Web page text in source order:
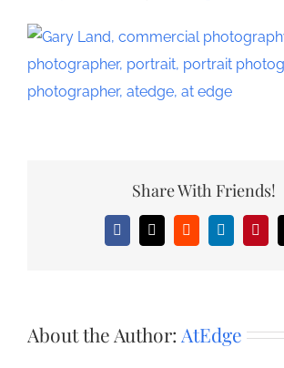
Share With Friends!
Facebook
X RedditLinkedIn
About the Author: AtEdge